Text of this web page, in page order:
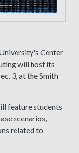
Center
will host its
3, at the Smith
feature students
scenarios,
related to